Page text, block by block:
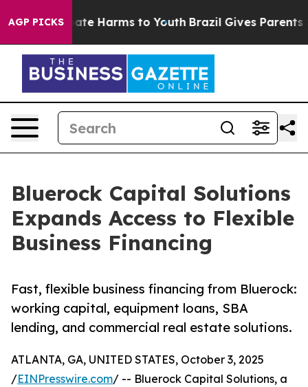
AGP PICKS
to Abate Harms to Youth Brazil Gives Parents
Bluerock Capital Solutions
Expands Access to Flexible
Business Financing
Fast, flexible business financing from Bluerock:
working capital, equipment loans, SBA
lending, and commercial real estate solutions.
ATLANTA, GA, UNITED STATES, October 3, 2025
/EINPresswire.com/ -- Bluerock Capital Solutions, a